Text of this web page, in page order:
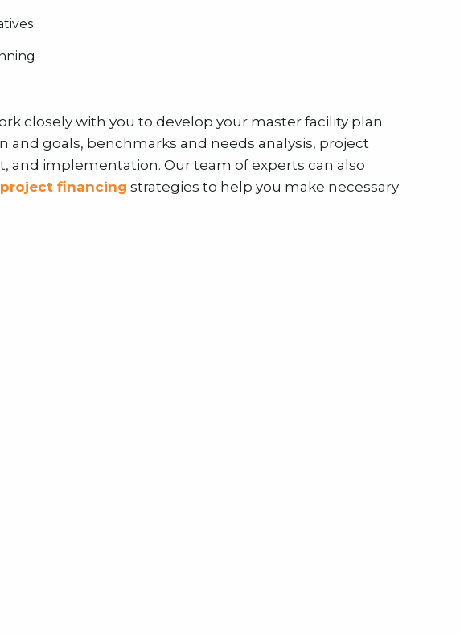
closely with you to develop your master facility plan
and goals, benchmarks and needs analysis, project
and implementation. Our team of experts can also
project financing strategies to help you make necessary